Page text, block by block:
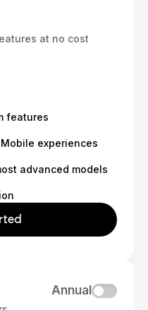
at no cost
features
experiences
advanced models
Annual